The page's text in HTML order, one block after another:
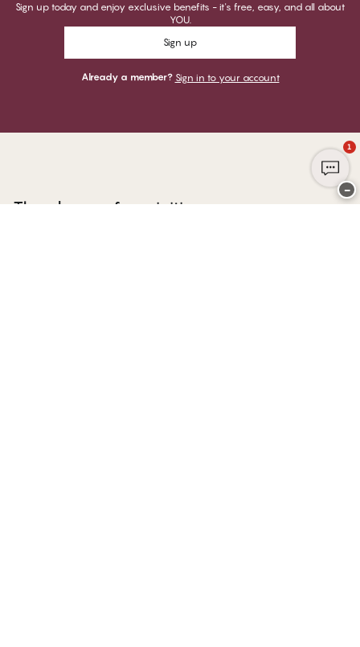
Sign up today and enjoy exclusive benefits - it's free, easy, and all about
YOU.
Sign up
Already a member? Sign in to your account
Thank you for visiting
1
−